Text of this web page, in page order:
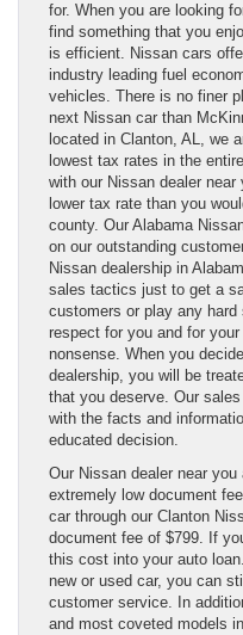
for. When you are looking
find something that you
is efficient. Nissan cars
industry leading fuel
vehicles. There is no finer
next Nissan car than
located in Clanton, AL, we
lowest tax rates in the
with our Nissan dealer
lower tax rate than you
county. Our Alabama
on our outstanding
Nissan dealership in
sales tactics just to get a
customers or play any
respect for you and for
nonsense. When you
dealership, you will be
that you deserve. Our
with the facts and
educated decision.
Our Nissan dealer near
extremely low document
car through our Clanton
document fee of $799. If
this cost into your auto
new or used car, you can
customer service. In
and most coveted models